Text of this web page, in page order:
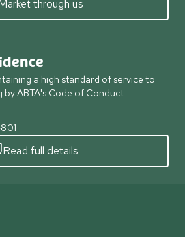
through us
a high standard of service to
by ABTA's Code of Conduct
Read full details